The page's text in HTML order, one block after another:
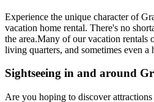
Experience the unique character of
vacation home rental. There's no
the area.Many of our vacation rentals
living quarters, and sometimes even
Sightseeing in and around
Are you hoping to discover